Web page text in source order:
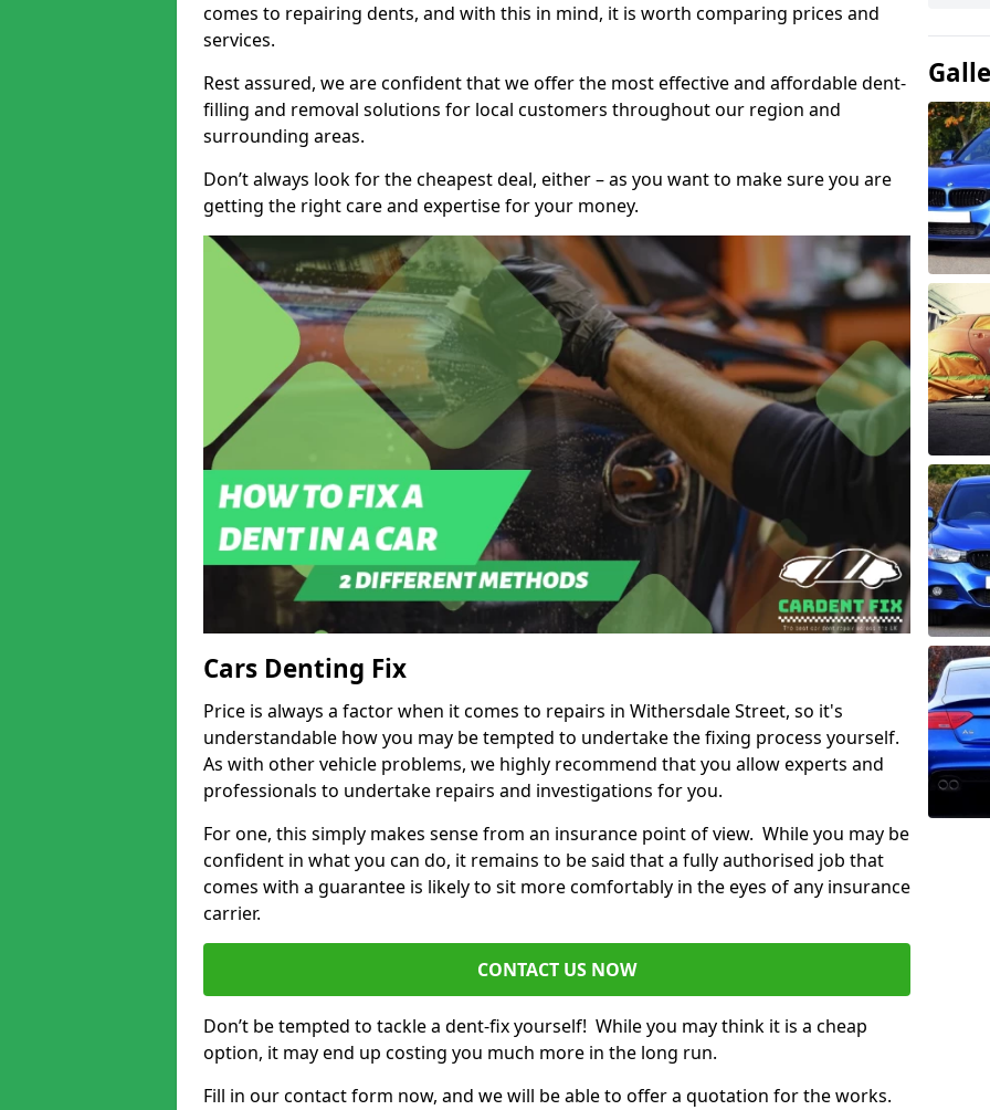
comes to repairing dents, and with this in mind, it is worth comparing prices and
services.
Rest assured, we are confident that we offer the most effective and affordable dent-
filling and removal solutions for local customers throughout our region and
surrounding areas.
Don’t always look for the cheapest deal, either – as you want to make sure you are
getting the right care and expertise for your money.
Cars Denting Fix
Price is always a factor when it comes to repairs in Withersdale Street, so it's
understandable how you may be tempted to undertake the fixing process yourself.
As with other vehicle problems, we highly recommend that you allow experts and
professionals to undertake repairs and investigations for you.
For one, this simply makes sense from an insurance point of view. While you may be
confident in what you can do, it remains to be said that a fully authorised job that
comes with a guarantee is likely to sit more comfortably in the eyes of any insurance
carrier.
CONTACT US NOW
Don’t be tempted to tackle a dent-fix yourself! While you may think it is a cheap
option, it may end up costing you much more in the long run.
Fill in our contact form now, and we will be able to offer a quotation for the works.